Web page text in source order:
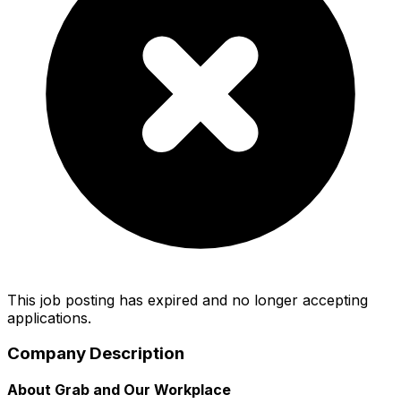
This job posting has expired and no longer accepting
applications.
Company Description
About Grab and Our Workplace